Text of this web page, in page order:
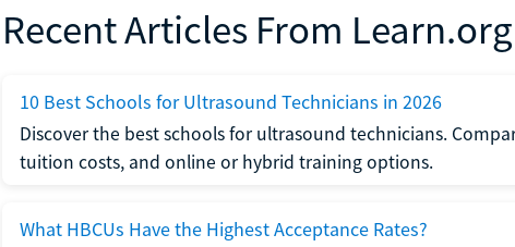
Recent Articles From Learn.org
10 Best Schools for Ultrasound Technicians in 2026
Discover the best schools for ultrasound technicians.
tuition costs, and online or hybrid training options.
What HBCUs Have the Highest Acceptance Rates?